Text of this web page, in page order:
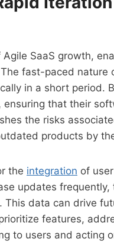
SaaS growth,
fast-paced
in a short period.
that their
the risks
products by
the integration of
updates
data can drive
features,
to users and acting